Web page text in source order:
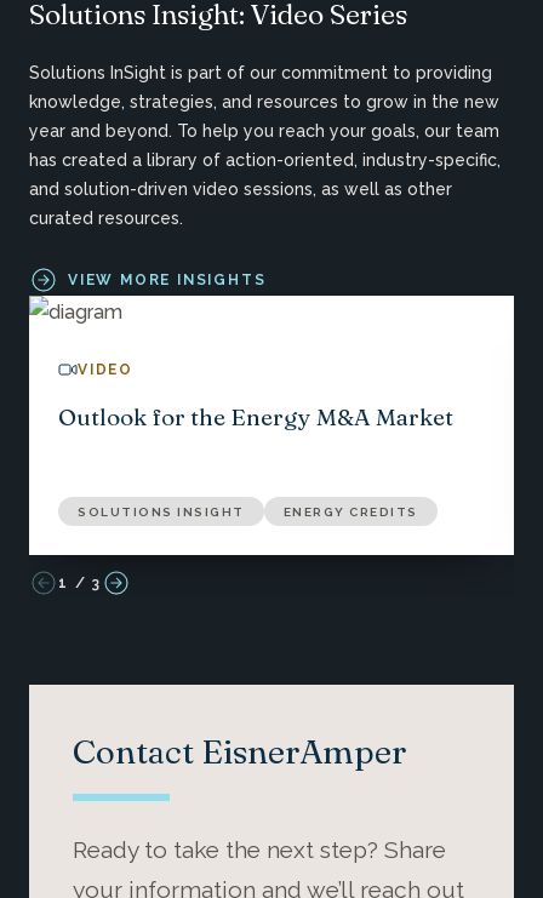
Solutions Insight: Video Series
Solutions InSight is part of our commitment to providing
knowledge, strategies, and resources to grow in the new
year and beyond. To help you reach your goals, our team
has created a library of action-oriented, industry-specific,
and solution-driven video sessions, as well as other
curated resources.
VIEW MORE INSIGHTS
VIDEO
Outlook for the Energy M&A Market
SOLUTIONS INSIGHT ENERGY CREDITS
1 /3
Contact EisnerAmper
Ready to take the next step? Share
your information and we’ll reach out